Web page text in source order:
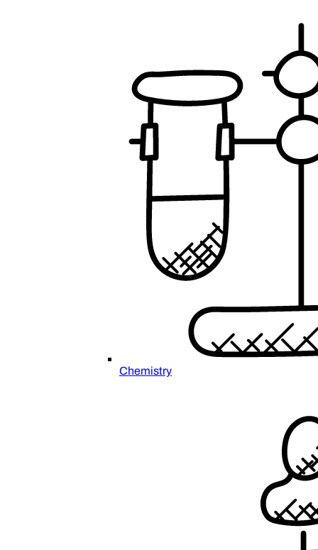
Chemistry